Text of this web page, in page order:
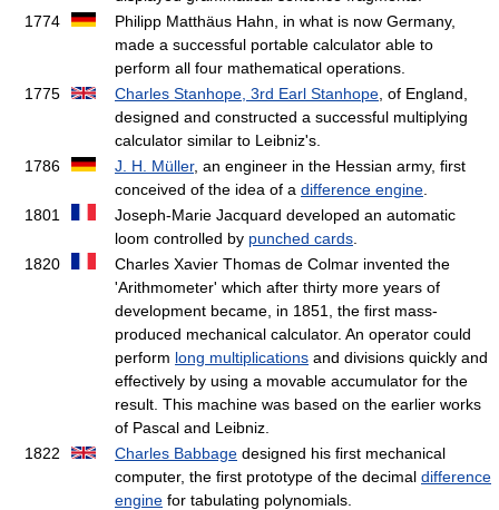
1774
Philipp Matthäus Hahn, in what is now Germany,
made a successful portable calculator able to
perform all four mathematical operations.
1775
Charles Stanhope, 3rd Earl Stanhope , of England,
designed and constructed a successful multiplying
calculator similar to Leibniz's.
1786
J. H. Müller, an engineer in the Hessian army, first
conceived of the idea of a difference engine
1801
Joseph-Marie Jacquard developed an automatic
loom controlled by punched cards
1820
Charles Xavier Thomas de Colmar invented the
'Arithmometer' which after thirty more years of
development became, in 1851, the first mass-
produced mechanical calculator. An operator could
perform long multiplications and divisions quickly and
effectively by using a movable accumulator for the
result. This machine was based on the earlier works
of Pascal and Leibniz.
1822
Charles Babbage designed his first mechanical
computer, the first prototype of the decimal difference
engine for tabulating polynomials.